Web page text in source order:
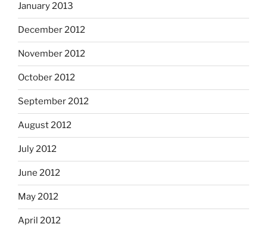
January 2013
December 2012
November 2012
October 2012
September 2012
August 2012
July 2012
June 2012
May 2012
April 2012